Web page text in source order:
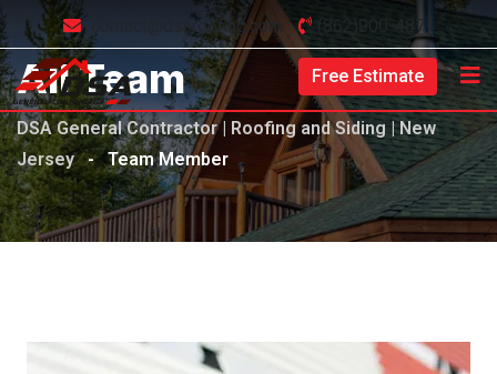
contact@dsaroofing.com (862)900-4871
Free Estimate
All Team
DSA General Contractor | Roofing and Siding | New
Jersey - Team Member